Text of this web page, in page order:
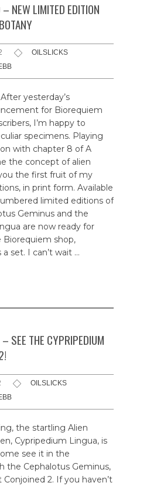
NEW LIMITED EDITION
OILSLICKS
yesterday’s
for Biorequiem
I’m happy to
specimens. Playing
with chapter 8 of A
the concept of alien
the first fruit of my
in print form. Available
limited editions of
Geminus and the
are now ready for
Biorequiem shop,
a set. I can’t wait …
SEE THE CYPRIPEDIUM
OILSLICKS
the startling Alien
Cypripedium Lingua, is
see it in the
the Cephalotus Geminus,
2. If you haven’t